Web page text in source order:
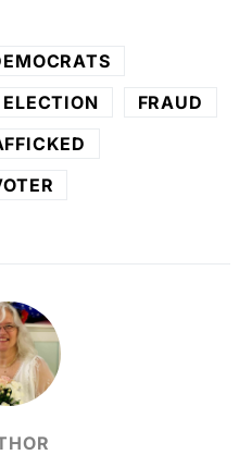
ELECTION
FRAUD